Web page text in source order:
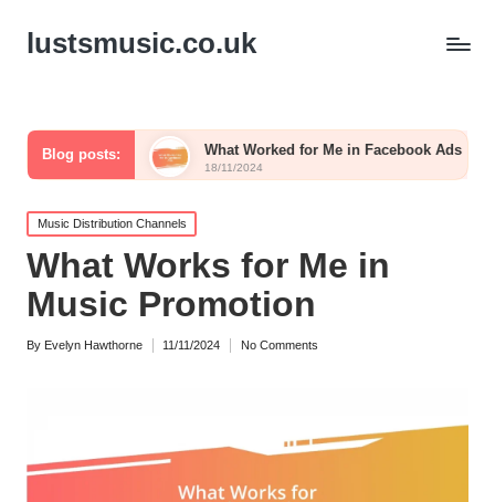
lustsmusic.co.uk
Blog posts:What Worked for Me in Facebook Ads
18/11/2024
What I
Posted
in
Music Distribution Channels
What Works for Me in
Music Promotion
Posted
By Evelyn Hawthorne 11/11/2024 No Comments